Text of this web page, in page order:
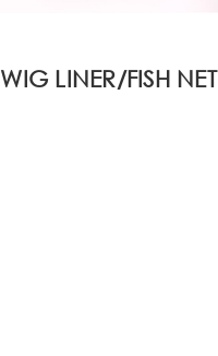
WIG LINER/FISH NET